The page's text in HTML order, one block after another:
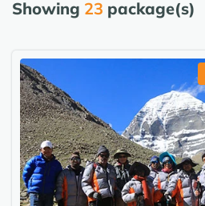
Showing 23 package(s)